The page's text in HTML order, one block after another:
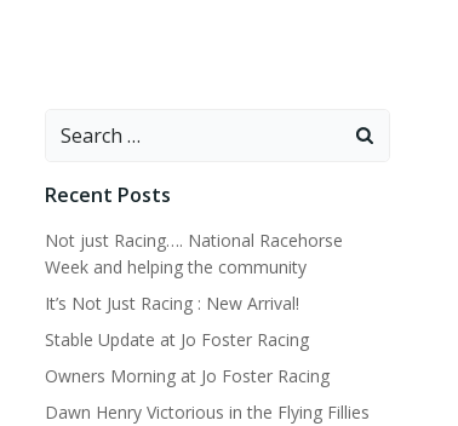
Search
Recent Posts
Not just Racing…. National Racehorse
Week and helping the community
It’s Not Just Racing : New Arrival!
Stable Update at Jo Foster Racing
Owners Morning at Jo Foster Racing
Dawn Henry Victorious in the Flying Fillies